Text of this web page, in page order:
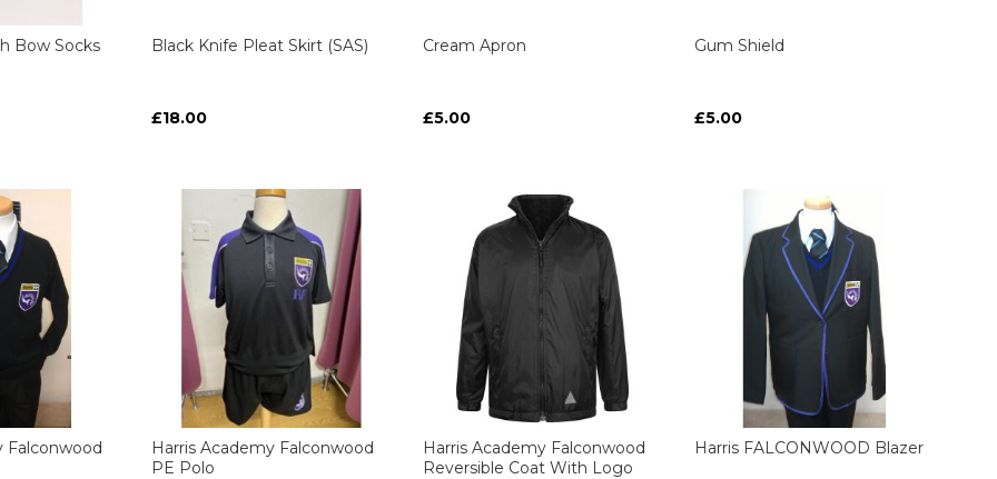
Bow Socks Black Knife Pleat Skirt (SAS)
£18.00
Cream Apron
£5.00
Gum Shield
£5.00
Falconwood
Harris Academy Falconwood
PE Polo
Harris Academy Falconwood
Reversible Coat With Logo
Harris FALCONWOOD Blazer